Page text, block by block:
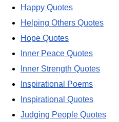
Happy Quotes
Helping Others Quotes
Hope Quotes
Inner Peace Quotes
Inner Strength Quotes
Inspirational Poems
Inspirational Quotes
Judging People Quotes